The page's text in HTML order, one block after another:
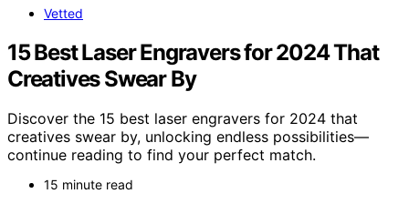
Vetted
15 Best Laser Engravers for 2024 That
Creatives Swear By
Discover the 15 best laser engravers for 2024 that
creatives swear by, unlocking endless possibilities—
continue reading to find your perfect match.
15 minute read